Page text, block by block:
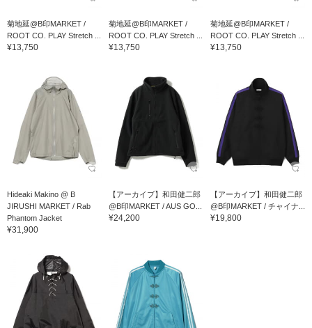
菊地延@B印MARKET /
ROOT CO. PLAY Stretch ...
¥13,750
菊地延@B印MARKET /
ROOT CO. PLAY Stretch ...
¥13,750
菊地延@B印MARKET /
ROOT CO. PLAY Stretch ...
¥13,750
Hideaki Makino @ B
JIRUSHI MARKET / Rab
Phantom Jacket
¥31,900
【アーカイブ】和田健二郎
@B印MARKET / AUS GO...
¥24,200
【アーカイブ】和田健二郎
@B印MARKET / チャイナ...
¥19,800